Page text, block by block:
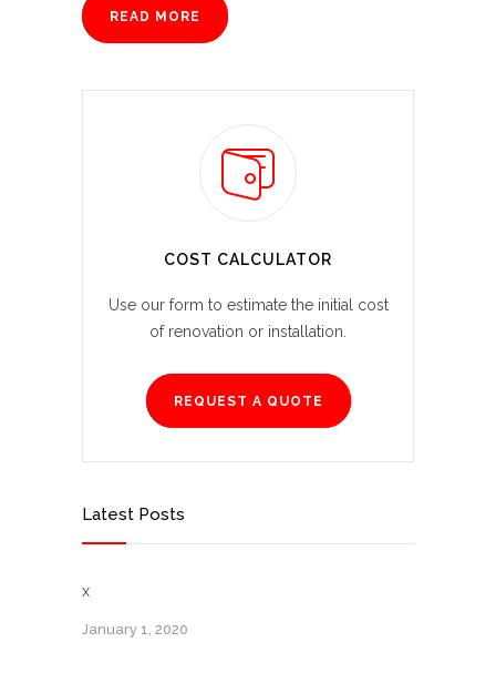
READ MORE
COST CALCULATOR
Use our form to estimate the initial cost
of renovation or installation.
REQUEST A QUOTE
Latest Posts
x
January 1, 2020